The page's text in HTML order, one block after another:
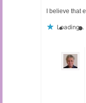
I believe that
Loading...